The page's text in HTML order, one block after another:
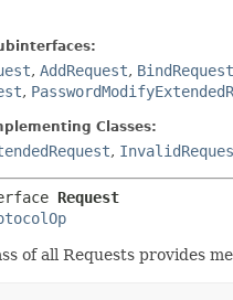
, AddRequest, BindRequest
,
Classes:
,
Request
of all Requests provides